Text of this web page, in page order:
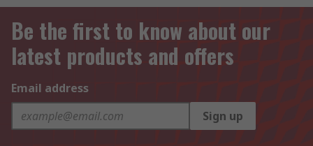
Be the first to know about our
latest products and offers
Email address
Sign up